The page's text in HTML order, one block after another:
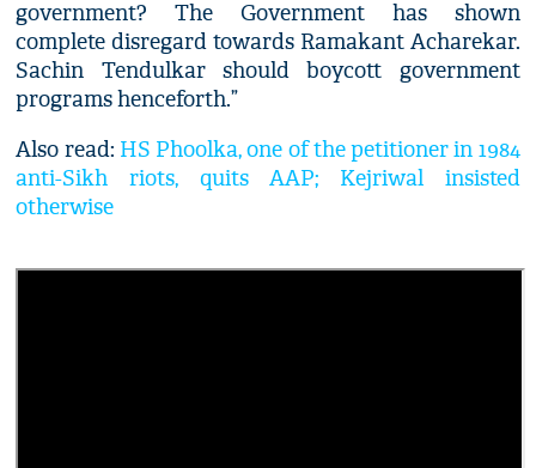
government? The Government has shown
complete disregard towards Ramakant Acharekar.
Sachin Tendulkar should boycott government
programs henceforth.”
Also read: HS Phoolka, one of the petitioner in 1984
anti-Sikh riots, quits AAP; Kejriwal insisted
otherwise